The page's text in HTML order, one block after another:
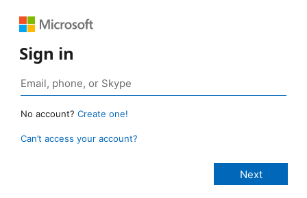
Sign in
No account? Create one!
Can’t access your account?